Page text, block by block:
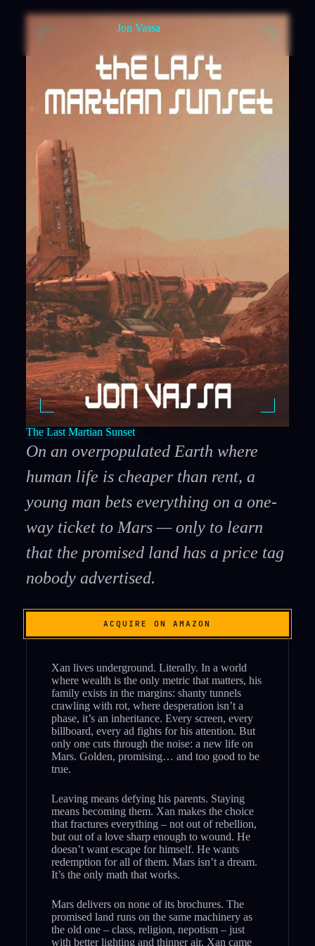
Jon Vassa
The Last Martian Sunset
On an overpopulated Earth where
human life is cheaper than rent, a
young man bets everything on a one-
way ticket to Mars — only to learn
that the promised land has a price tag
nobody advertised.
ACQUIRE ON AMAZON
Xan lives underground. Literally. In a world
where wealth is the only metric that matters, his
family exists in the margins: shanty tunnels
crawling with rot, where desperation isn’t a
phase, it’s an inheritance. Every screen, every
billboard, every ad fights for his attention. But
only one cuts through the noise: a new life on
Mars. Golden, promising… and too good to be
true.
Leaving means defying his parents. Staying
means becoming them. Xan makes the choice
that fractures everything – not out of rebellion,
but out of a love sharp enough to wound. He
doesn’t want escape for himself. He wants
redemption for all of them. Mars isn’t a dream.
It’s the only math that works.
Mars delivers on none of its brochures. The
promised land runs on the same machinery as
the old one – class, religion, nepotism – just
with better lighting and thinner air. Xan came